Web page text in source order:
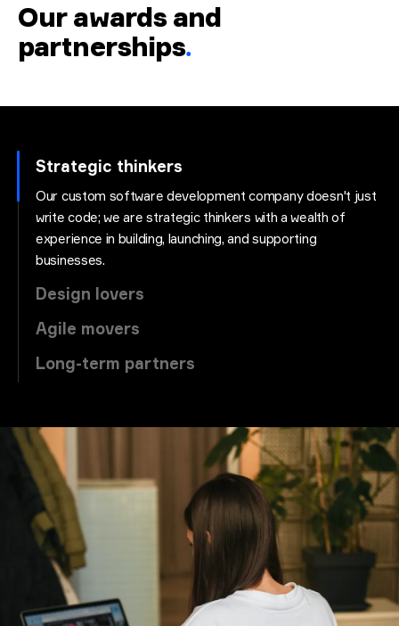
Our awards and
partnerships.
Strategic thinkers
Our custom software development company doesn't just
write code; we are strategic thinkers with a wealth of
experience in building, launching, and supporting
businesses.
Design lovers
Agile movers
Long-term partners